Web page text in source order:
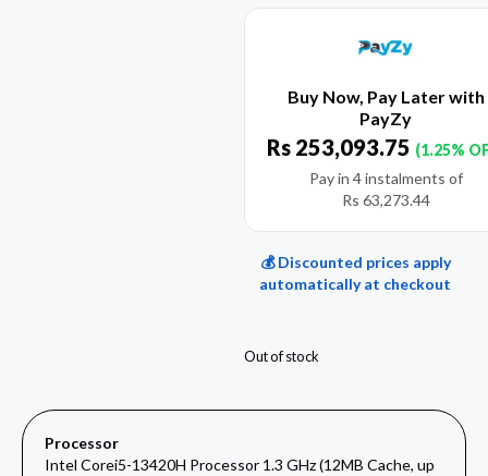
Buy Now, Pay Later with
PayZy
Rs 253,093.75 (1.25%
Pay in 4 instalments of
Rs 63,273.44
💰 Discounted prices apply
automatically at checkout
Out of stock
Processor
Intel Corei5-13420H Processor 1.3 GHz (12MB Cache, up